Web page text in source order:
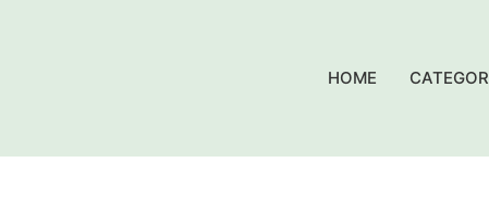
HOME